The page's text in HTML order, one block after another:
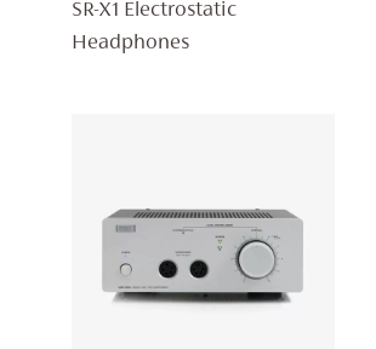
SR-X1 Electrostatic
Headphones